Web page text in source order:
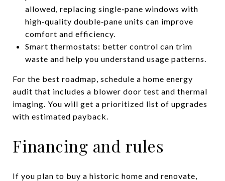
allowed, replacing single‑pane windows with
high‑quality double‑pane units can improve
comfort and efficiency.
Smart thermostats: better control can trim
waste and help you understand usage patterns.
For the best roadmap, schedule a home energy
audit that includes a blower door test and thermal
imaging. You will get a prioritized list of upgrades
with estimated payback.
Financing and rules
If you plan to buy a historic home and renovate,